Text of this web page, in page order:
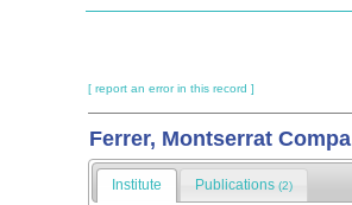
[ report an error in this record ]
Ferrer, Montserrat Compa
Institute Publications(2)